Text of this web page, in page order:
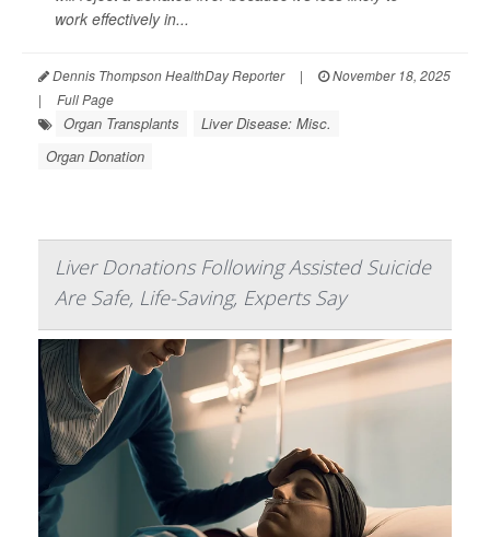
work effectively in...
Dennis Thompson HealthDay Reporter |
November 18, 2025
|
Full Page
Organ Transplants
Liver Disease: Misc.
Organ Donation
Liver Donations Following Assisted Suicide
Are Safe, Life-Saving, Experts Say